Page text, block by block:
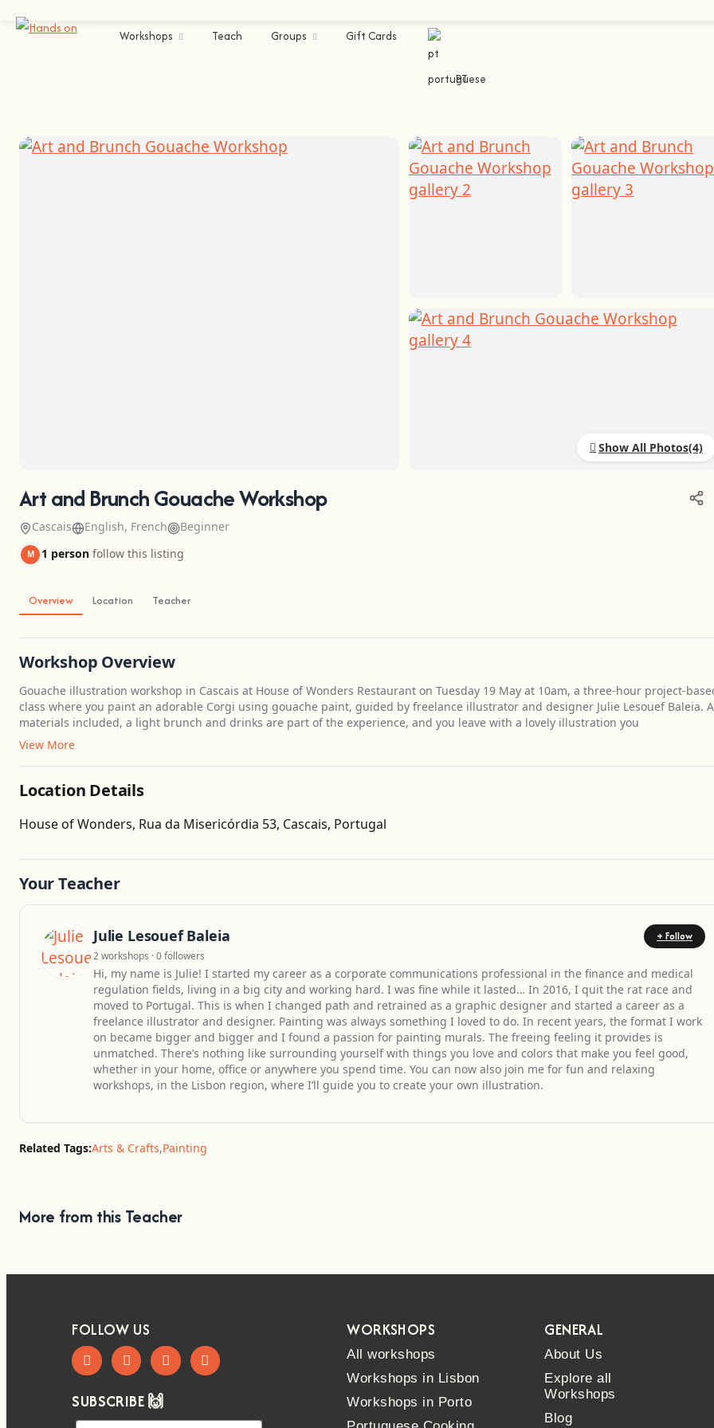
Workshops Teach Groups Gift Cards
PT
Show All Photos
Art and Brunch Gouache Workshop
Cascais English, French Beginner
M 1 person follow this listing
Overview Location Teacher
Workshop Overview
Gouache illustration workshop in Cascais at House of Wonders Restaurant on Tuesday 19 May at 10am, a three-hour project-
class where you paint an adorable Corgi using gouache paint, guided by freelance illustrator and designer Julie Lesouef Baleia.
materials included, a light brunch and drinks are part of the experience, and you leave with a lovely illustration you
View More
Location Details
House of Wonders, Rua da Misericórdia 53, Cascais, Portugal
Your Teacher
Julie Lesouef Baleia
+ Follow
2 workshops · 0 followers
Hi, my name is Julie! I started my career as a corporate communications professional in the finance and medical
regulation fields, living in a big city and working hard. I was fine while it lasted… In 2016, I quit the rat race and
moved to Portugal. This is when I changed path and retrained as a graphic designer and started a career as a
freelance illustrator and designer. Painting was always something I loved to do. In recent years, the format I work
on became bigger and bigger and I found a passion for painting murals. The freeing feeling it provides is
unmatched. There’s nothing like surrounding yourself with things you love and colors that make you feel good,
whether in your home, office or anywhere you spend time. You can now also join me for fun and relaxing
workshops, in the Lisbon region, where I’ll guide you to create your own illustration.
Related Tags:Arts & Crafts,Painting
More from this Teacher
FOLLOW US
SUBSCRIBE 🙌
WORKSHOPS
All workshops
Workshops in Lisbon
Workshops in Porto
GENERAL
About Us
Explore all
Workshops
Blog